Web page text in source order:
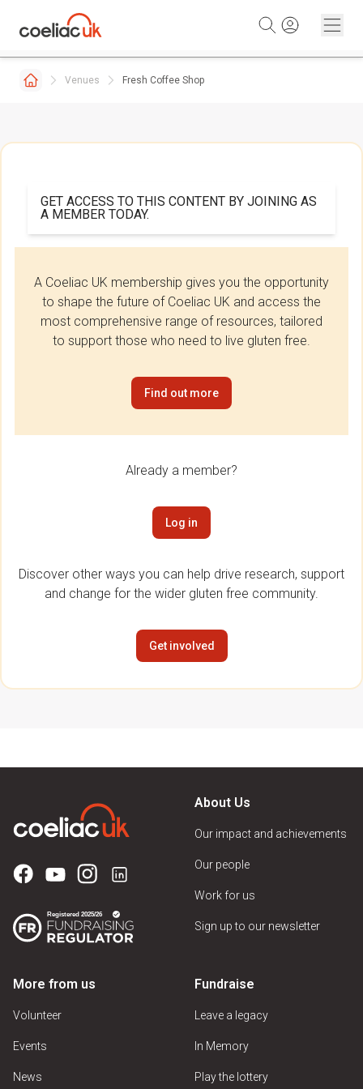
Venues Fresh Coffee Shop
GET ACCESS TO THIS CONTENT BY JOINING AS
A MEMBER TODAY.
A Coeliac UK membership gives you the opportunity
to shape the future of Coeliac UK and access the
most comprehensive range of resources, tailored
to support those who need to live gluten free.
Find out more
Already a member?
Log in
Discover other ways you can help drive research, support
and change for the wider gluten free community.
Get involved
About Us
Our impact and achievements
Our people
Work for us
Sign up to our newsletter
More from us
Volunteer
Events
News
Fundraise
Leave a legacy
In Memory
Play the lottery